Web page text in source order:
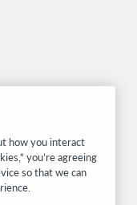
and much more—
how you interact
you’re agreeing
so that we can